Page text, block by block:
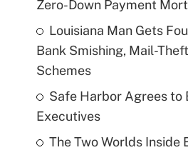
Zero-Down Payment
Louisiana Man Gets
Bank Smishing, Mail-
Schemes
Safe Harbor Agrees to
Executives
The Two Worlds Inside